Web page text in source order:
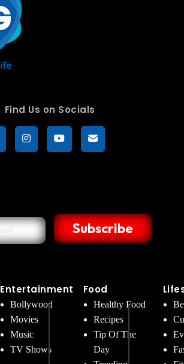
Find Us on Socials
Subscribe
Entertainment
Bollywood
Movies
Music
TV Shows
Food
Healthy Food
Recipes
Tip Of The
Day